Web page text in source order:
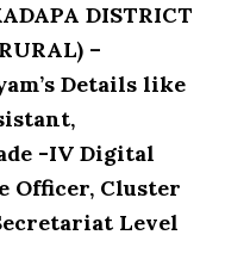
DISTRICT
–
Details like
-IV Digital
Officer, Cluster
Level